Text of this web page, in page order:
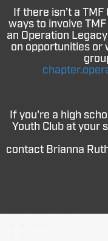
If there isn’t a
ways to involve
an Operation
on opportunities or
If you're a high
Youth Club at your
contact Brianna